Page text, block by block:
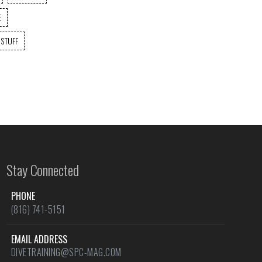
Stay Connected
PHONE
(816) 741-5151
EMAIL ADDRESS
DIVETRAINING@SPC-MAG.COM